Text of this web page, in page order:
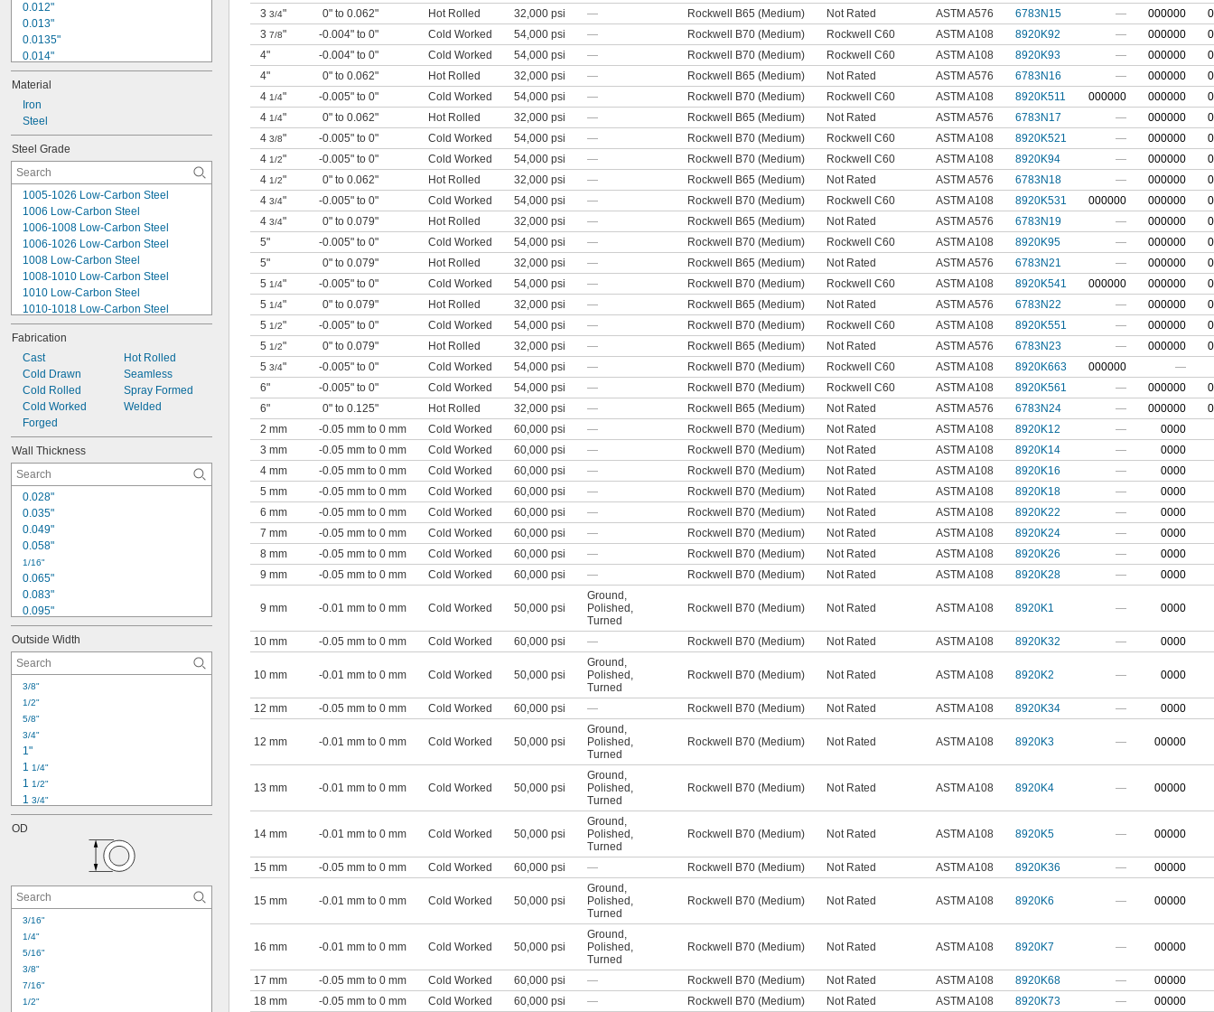
0.012"
0.013"
0.0135"
0.014"
0.0145"
0.0156"
1/64"
0.016"
0.018"
0.02"
0.021"
0.022"
0.0225"
0.023"
Material
Iron
Steel
Steel Grade
1005-1026 Low-Carbon Steel
1006 Low-Carbon Steel
1006-1008 Low-Carbon Steel
1006-1026 Low-Carbon Steel
1008 Low-Carbon Steel
1008-1010 Low-Carbon Steel
1010 Low-Carbon Steel
1010-1018 Low-Carbon Steel
1018 Low-Carbon Steel
1020 Low-Carbon Steel
1020-1026 Low-Carbon Steel
1026 Low-Carbon Steel
A36 Low-Carbon Steel
A500 Low-Carbon Steel
A513 Low-Carbon Steel
J525 Low-Carbon Steel
Fabrication
Cast
Cold Drawn
Cold Rolled
Cold Worked
Forged
Hot Rolled
Seamless
Spray Formed
Welded
Wall Thickness
0.028"
0.035"
0.049"
0.058"
1/16"
0.065"
0.083"
0.095"
0.12"
1/8"
0.134"
0.156"
3/16"
0.188"
0.215"
0.245"
1/4"
0.255"
Outside Width
3/8"
1/2"
5/8"
3/4"
1"
1 1/4"
1 1/2"
1 3/4"
2"
2.33"
3.332"
OD
3/16"
1/4"
5/16"
3/8"
7/16"
1/2"
3 3/4" 0" to 0.062" Hot Rolled 32,000 psi — Rockwell B65 (Medium) Not Rated ASTM A576 6783N15 — 000000
3 7/8" -0.004" to 0" Cold Worked 54,000 psi — Rockwell B70 (Medium) Rockwell C60 ASTM A108 8920K92 — 000000
4"
-0.004" to 0" Cold Worked 54,000 psi — Rockwell B70 (Medium) Rockwell C60 ASTM A108 8920K93 — 000000
4"
0" to 0.062" Hot Rolled 32,000 psi — Rockwell B65 (Medium) Not Rated ASTM A576 6783N16 — 000000
4 1/4" -0.005" to 0" Cold Worked 54,000 psi — Rockwell B70 (Medium) Rockwell C60 ASTM A108 8920K511 000000 000000
4 1/4" 0" to 0.062" Hot Rolled 32,000 psi — Rockwell B65 (Medium) Not Rated ASTM A576 6783N17 — 000000
4 3/8" -0.005" to 0" Cold Worked 54,000 psi — Rockwell B70 (Medium) Rockwell C60 ASTM A108 8920K521 — 000000
4 1/2" -0.005" to 0" Cold Worked 54,000 psi — Rockwell B70 (Medium) Rockwell C60 ASTM A108 8920K94 — 000000
4 1/2" 0" to 0.062" Hot Rolled 32,000 psi — Rockwell B65 (Medium) Not Rated ASTM A576 6783N18 — 000000
4 3/4" -0.005" to 0" Cold Worked 54,000 psi — Rockwell B70 (Medium) Rockwell C60 ASTM A108 8920K531 000000 000000
4 3/4" 0" to 0.079" Hot Rolled 32,000 psi — Rockwell B65 (Medium) Not Rated ASTM A576 6783N19 — 000000
5"
-0.005" to 0" Cold Worked 54,000 psi — Rockwell B70 (Medium) Rockwell C60 ASTM A108 8920K95 — 000000
5"
0" to 0.079" Hot Rolled 32,000 psi — Rockwell B65 (Medium) Not Rated ASTM A576 6783N21 — 000000
5 1/4" -0.005" to 0" Cold Worked 54,000 psi — Rockwell B70 (Medium) Rockwell C60 ASTM A108 8920K541 000000 000000
5 1/4" 0" to 0.079" Hot Rolled 32,000 psi — Rockwell B65 (Medium) Not Rated ASTM A576 6783N22 — 000000
5 1/2" -0.005" to 0" Cold Worked 54,000 psi — Rockwell B70 (Medium) Rockwell C60 ASTM A108 8920K551 — 000000
5 1/2" 0" to 0.079" Hot Rolled 32,000 psi — Rockwell B65 (Medium) Not Rated ASTM A576 6783N23 — 000000
5 3/4" -0.005" to 0" Cold Worked 54,000 psi — Rockwell B70 (Medium) Rockwell C60 ASTM A108 8920K663 000000
—
6"
-0.005" to 0" Cold Worked 54,000 psi — Rockwell B70 (Medium) Rockwell C60 ASTM A108 8920K561 — 000000
6"
0" to 0.125" Hot Rolled 32,000 psi — Rockwell B65 (Medium) Not Rated ASTM A576 6783N24 — 000000
2 mm
-0.05 mm to 0 mm Cold Worked 60,000 psi — Rockwell B70 (Medium) Not Rated ASTM A108 8920K12 —
0000
3 mm
-0.05 mm to 0 mm Cold Worked 60,000 psi — Rockwell B70 (Medium) Not Rated ASTM A108 8920K14 —
0000
4 mm
-0.05 mm to 0 mm Cold Worked 60,000 psi — Rockwell B70 (Medium) Not Rated ASTM A108 8920K16 —
0000
5 mm
-0.05 mm to 0 mm Cold Worked 60,000 psi — Rockwell B70 (Medium) Not Rated ASTM A108 8920K18 —
0000
6 mm
-0.05 mm to 0 mm Cold Worked 60,000 psi — Rockwell B70 (Medium) Not Rated ASTM A108 8920K22 —
0000
7 mm
-0.05 mm to 0 mm Cold Worked 60,000 psi — Rockwell B70 (Medium) Not Rated ASTM A108 8920K24 —
0000
8 mm
-0.05 mm to 0 mm Cold Worked 60,000 psi — Rockwell B70 (Medium) Not Rated ASTM A108 8920K26 —
0000
9 mm
-0.05 mm to 0 mm Cold Worked 60,000 psi — Rockwell B70 (Medium) Not Rated ASTM A108 8920K28 — 0000
9 mm -0.01 mm to 0 mm Cold Worked 50,000 psi
Ground ,
Polished ,
Turned
Rockwell B70 (Medium) Not Rated ASTM A108 8920K1 — 0000
10 mm -0.05 mm to 0 mm Cold Worked 60,000 psi — Rockwell B70 (Medium) Not Rated ASTM A108 8920K32 — 0000
10 mm -0.01 mm to 0 mm Cold Worked 50,000 psi
Ground ,
Polished ,
Turned
Rockwell B70 (Medium) Not Rated ASTM A108 8920K2 — 0000
12 mm -0.05 mm to 0 mm Cold Worked 60,000 psi — Rockwell B70 (Medium) Not Rated ASTM A108 8920K34 — 0000
12 mm -0.01 mm to 0 mm Cold Worked 50,000 psi
Ground ,
Polished ,
Turned
Rockwell B70 (Medium) Not Rated ASTM A108 8920K3 — 00000
13 mm -0.01 mm to 0 mm Cold Worked 50,000 psi
Ground ,
Polished ,
Turned
Rockwell B70 (Medium) Not Rated ASTM A108 8920K4 — 00000
14 mm -0.01 mm to 0 mm Cold Worked 50,000 psi
Ground ,
Polished ,
Turned
Rockwell B70 (Medium) Not Rated ASTM A108 8920K5 — 00000
15 mm -0.05 mm to 0 mm Cold Worked 60,000 psi — Rockwell B70 (Medium) Not Rated ASTM A108 8920K36 — 00000
15 mm -0.01 mm to 0 mm Cold Worked 50,000 psi
Ground ,
Polished ,
Turned
Rockwell B70 (Medium) Not Rated ASTM A108 8920K6 — 00000
16 mm -0.01 mm to 0 mm Cold Worked 50,000 psi
Ground ,
Polished ,
Turned
Rockwell B70 (Medium) Not Rated ASTM A108 8920K7 — 00000
17 mm -0.05 mm to 0 mm Cold Worked 60,000 psi — Rockwell B70 (Medium) Not Rated ASTM A108 8920K68 —
00000
18 mm
-0.05 mm to 0 mm Cold Worked 60,000 psi — Rockwell B70 (Medium) Not Rated ASTM A108 8920K73 —
00000